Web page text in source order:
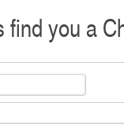
find you a